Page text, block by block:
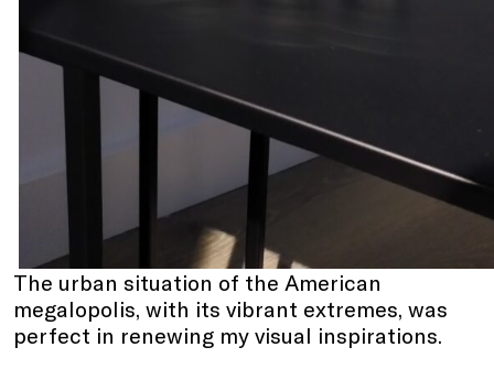
The urban situation of the American
megalopolis, with its vibrant extremes, was
perfect in renewing my visual inspirations.